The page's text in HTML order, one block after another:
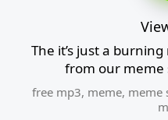
The it’s just a
from our meme
free mp3, meme, meme